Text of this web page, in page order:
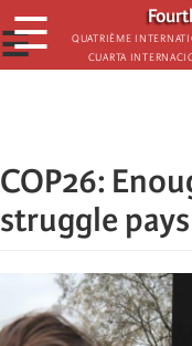
Skip
to
main
Quatrième
Cuarta
☰
☰
COP26:
struggle